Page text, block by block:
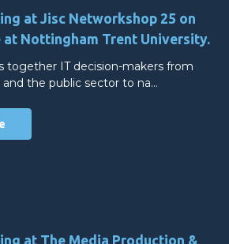
at Jisc Networkshop 25 on
at Nottingham Trent University.
together IT decision-makers from
and the public sector to na…
at The Media Production &